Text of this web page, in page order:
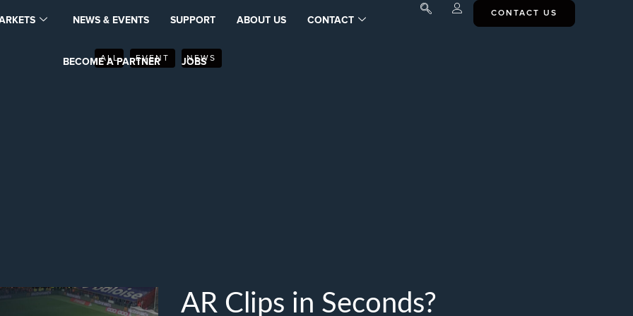
NEWS & EVENTS SUPPORT ABOUT US CONTACT
BECOME A PARTNER JOBS
CONTACT US
ALL EVENT NEWS
AR Clips in Seconds?